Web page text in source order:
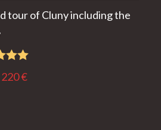
tour of Cluny including the
5.00
220€